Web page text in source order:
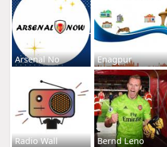
Arsenal No Enagpur
Radio Wall Bernd Leno